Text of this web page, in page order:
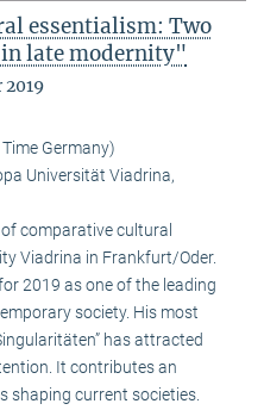
essentialism: Two
late modernity"
Germany)
Universität Viadrina,
comparative cultural
Viadrina in Frankfurt/Oder.
2019 as one of the leading
society. His most
has attracted
It contributes an
shaping current societies.